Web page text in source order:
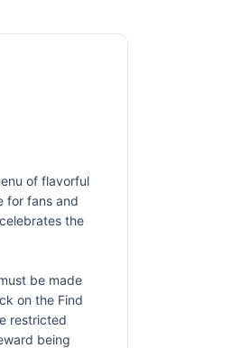
of flavorful
for fans and
the
be made
on the Find
restricted
being